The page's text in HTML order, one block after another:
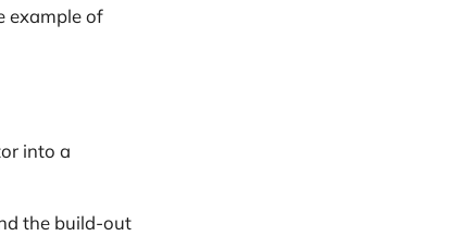
example of
into a
the build-out